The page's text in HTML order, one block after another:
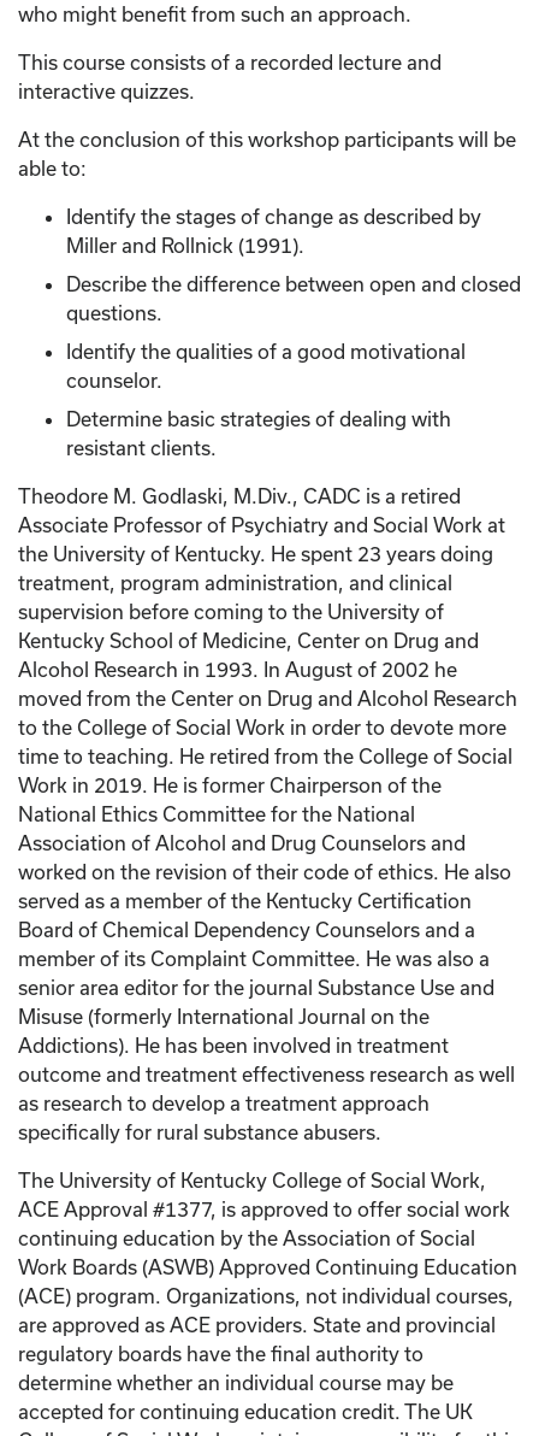
who might benefit from such an approach.
This course consists of a recorded lecture and
interactive quizzes.
At the conclusion of this workshop participants will be
able to:
Identify the stages of change as described by
Miller and Rollnick (1991).
Describe the difference between open and closed
questions.
Identify the qualities of a good motivational
counselor.
Determine basic strategies of dealing with
resistant clients.
Theodore M. Godlaski, M.Div., CADC is a retired
Associate Professor of Psychiatry and Social Work at
the University of Kentucky. He spent 23 years doing
treatment, program administration, and clinical
supervision before coming to the University of
Kentucky School of Medicine, Center on Drug and
Alcohol Research in 1993. In August of 2002 he
moved from the Center on Drug and Alcohol Research
to the College of Social Work in order to devote more
time to teaching. He retired from the College of Social
Work in 2019. He is former Chairperson of the
National Ethics Committee for the National
Association of Alcohol and Drug Counselors and
worked on the revision of their code of ethics. He also
served as a member of the Kentucky Certification
Board of Chemical Dependency Counselors and a
member of its Complaint Committee. He was also a
senior area editor for the journal Substance Use and
Misuse (formerly International Journal on the
Addictions). He has been involved in treatment
outcome and treatment effectiveness research as well
as research to develop a treatment approach
specifically for rural substance abusers.
The University of Kentucky College of Social Work,
ACE Approval #1377, is approved to offer social work
continuing education by the Association of Social
Work Boards (ASWB) Approved Continuing Education
(ACE) program. Organizations, not individual courses,
are approved as ACE providers. State and provincial
regulatory boards have the final authority to
determine whether an individual course may be
accepted for continuing education credit. The UK